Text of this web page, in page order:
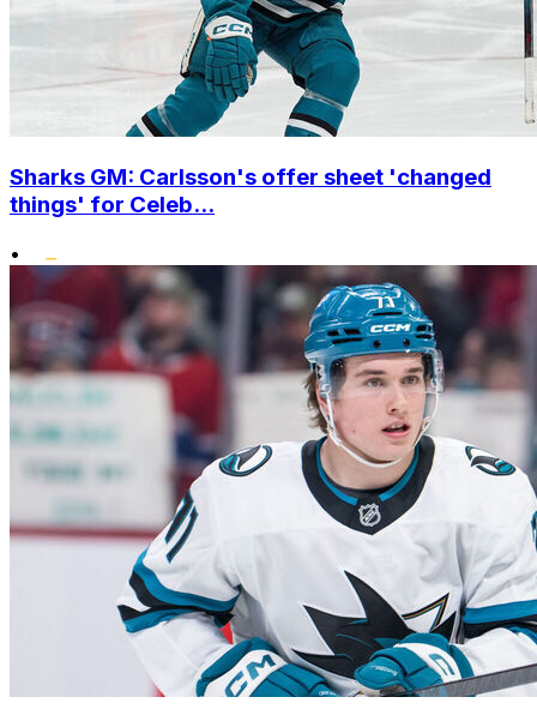
Sharks GM: Carlsson's offer sheet 'changed
things' for Celeb...
•